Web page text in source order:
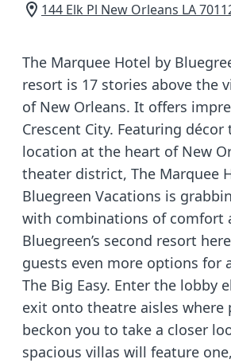
144 Elk Pl New Orleans LA
The Marquee Hotel by
resort is 17 stories above the
of New Orleans. It offers
Crescent City. Featuring
location at the heart of New
theater district, The Marquee
Bluegreen Vacations is
with combinations of comfort
Bluegreen’s second resort
guests even more options for
The Big Easy. Enter the lobby
exit onto theatre aisles where
beckon you to take a closer
spacious villas will feature